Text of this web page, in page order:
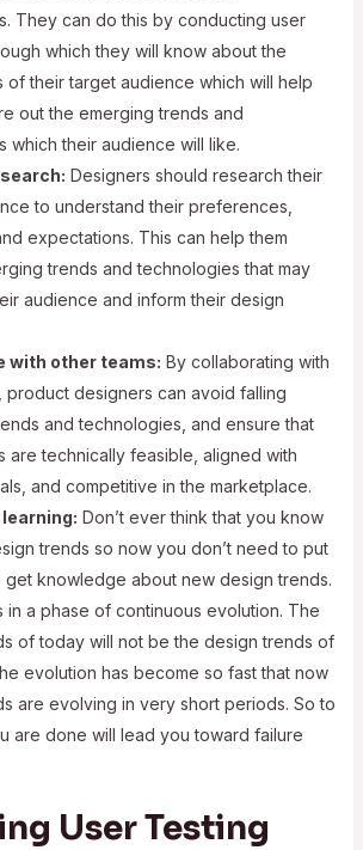
They can do this by conducting user
which they will know about the
their target audience which will help
out the emerging trends and
which their audience will like.
Designers should research their
to understand their preferences,
expectations. This can help them
trends and technologies that may
audience and inform their design
with other teams: By collaborating with
product designers can avoid falling
and technologies, and ensure that
are technically feasible, aligned with
and competitive in the marketplace.
Don’t ever think that you know
trends so now you don’t need to put
get knowledge about new design trends.
in a phase of continuous evolution. The
of today will not be the design trends of
evolution has become so fast that now
are evolving in very short periods. So to
are done will lead you toward failure
User Testing